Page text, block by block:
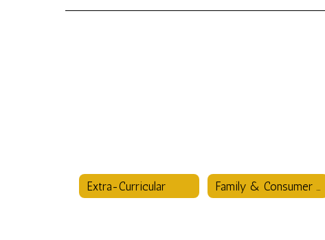
Extra-Curricular